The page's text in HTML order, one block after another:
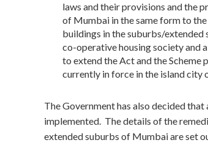
laws and their provisions and the
of Mumbai in the same form to
buildings in the suburbs/extended
co-operative housing society and
to extend the Act and the
currently in force in the island city
The Government has also decided
implemented. The details of the
extended suburbs of Mumbai are set